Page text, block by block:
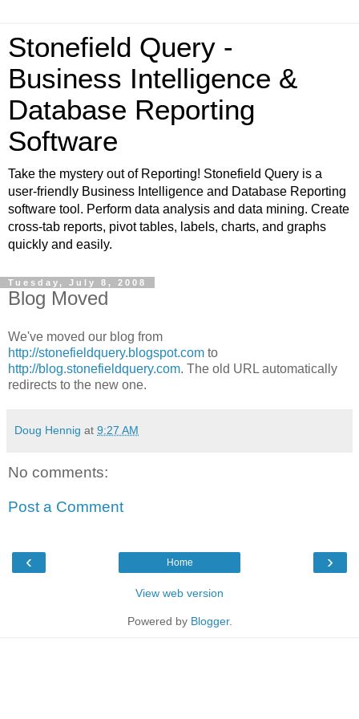
Stonefield Query -
Business Intelligence &
Database Reporting
Software
Take the mystery out of Reporting! Stonefield Query is a
user-friendly Business Intelligence and Database Reporting
software tool. Perform data analysis and data mining. Create
cross-tab reports, pivot tables, labels, charts, and graphs
quickly and easily.
Tuesday, July 8, 2008
Blog Moved
We've moved our blog from
http://stonefieldquery.blogspot.com to
http://blog.stonefieldquery.com. The old URL automatically
redirects to the new one.
Doug Hennig at 9:27 AM
No comments:
Post a Comment
‹ ›
Home
View web version
Powered by Blogger.